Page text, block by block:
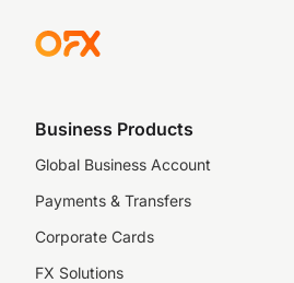
Business Products
Global Business Account
Payments & Transfers
Corporate Cards
FX Solutions